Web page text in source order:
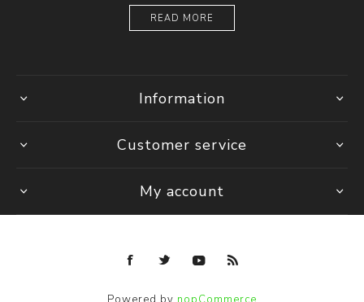
READ MORE
Information
Customer service
My account